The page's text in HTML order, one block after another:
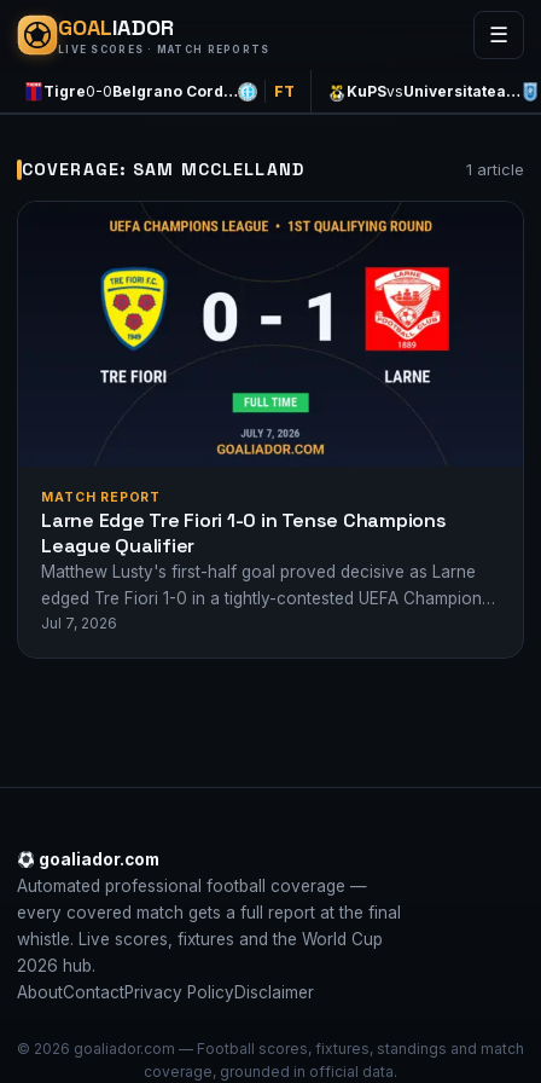
GOALIADOR
LIVE SCORES · MATCH REPORTS
☰
Tigre0-0Belgrano Cord… FT KuPSvsUniversitatea…
COVERAGE: SAM MCCLELLAND 1 article
MATCH REPORT
Larne Edge Tre Fiori 1-0 in Tense Champions
League Qualifier
Matthew Lusty's first-half goal proved decisive as Larne
edged Tre Fiori 1-0 in a tightly-contested UEFA Champions
League first qualifying round clash.
Jul 7, 2026
goaliador.com
Automated professional football coverage —
every covered match gets a full report at the final
whistle. Live scores, fixtures and the World Cup
2026 hub.
AboutContactPrivacy PolicyDisclaimer
© 2026 goaliador.com — Football scores, fixtures, standings and match
coverage, grounded in official data.